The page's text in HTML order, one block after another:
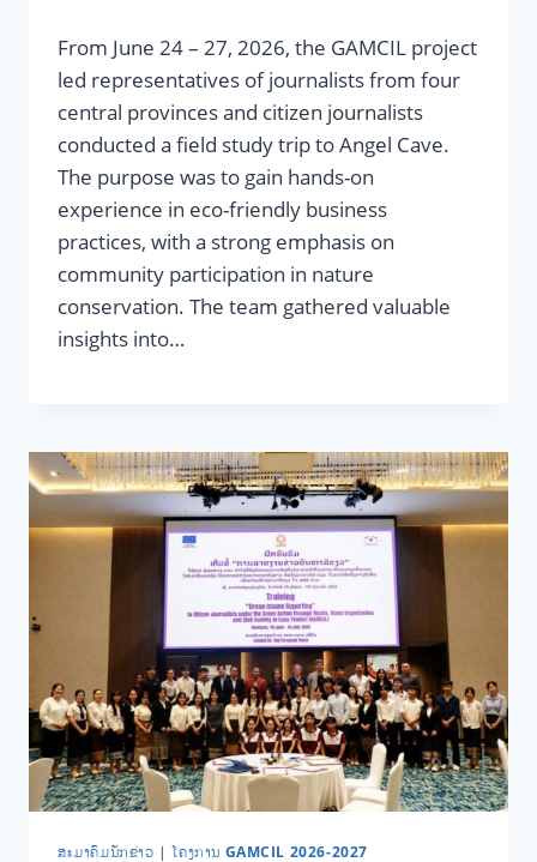
From June 24 – 27, 2026, the GAMCIL project
led representatives of journalists from four
central provinces and citizen journalists
conducted a field study trip to Angel Cave.
The purpose was to gain hands-on
experience in eco-friendly business
practices, with a strong emphasis on
community participation in nature
conservation. The team gathered valuable
insights into…
​ສະ​ມາ​ຄົມ​ນັກ​ຂ່າວ |ໂຄງການ GAMCIL 2026-2027